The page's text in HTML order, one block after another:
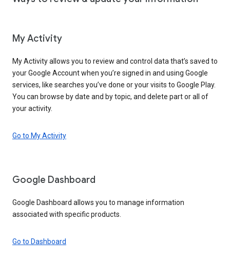
My Activity
My Activity allows you to review and control data that’s saved to
your Google Account when you’re signed in and using Google
services, like searches you’ve done or your visits to Google Play.
You can browse by date and by topic, and delete part or all of
your activity.
Go to My Activity
Google Dashboard
Google Dashboard allows you to manage information
associated with specific products.
Go to Dashboard